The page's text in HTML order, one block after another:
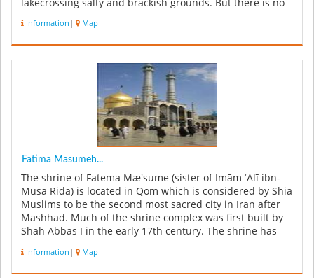
lakecrossing salty and brackish grounds. But there is no
Information | Map
Fatima Masumeh...
The shrine of Fatema Mæ'sume (sister of Imām ʻAlī ibn-
Mūsā Riđā) is located in Qom which is considered by Shia
Muslims to be the second most sacred city in Iran after
Mashhad. Much of the shrine complex was first built by
Shah Abbas I in the early 17th century. The shrine has
Information | Map